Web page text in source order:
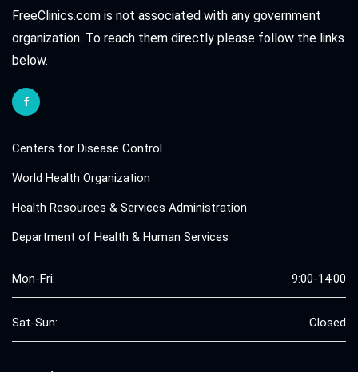
FreeClinics.com is not associated with any government
organization. To reach them directly please follow the links
below.
Centers for Disease Control
World Health Organization
Health Resources & Services Administration
Department of Health & Human Services
Mon-Fri: 9:00-14:00
Sat-Sun: Closed